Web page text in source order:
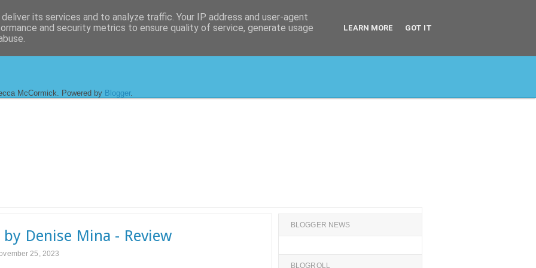
McCormick. Powered by Blogger.
by Denise Mina - Review
25, 2023
BLOGGER NEWS
BLOGROLL
its services and to analyze traffic. Your IP address and user-agent
and security metrics to ensure quality of service, generate usage
LEARN MORE GOT IT